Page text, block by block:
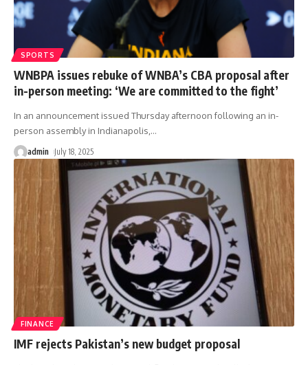
SPORTS
WNBPA issues rebuke of WNBA’s CBA proposal after
in-person meeting: ‘We are committed to the fight’
In an announcement issued Thursday afternoon following an in-
person assembly in Indianapolis, …
admin July 18, 2025
FINANCE
IMF rejects Pakistan’s new budget proposal